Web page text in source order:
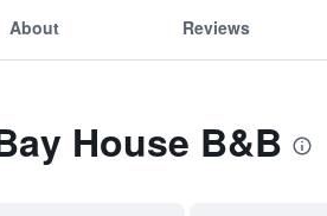
About Reviews
House B&B